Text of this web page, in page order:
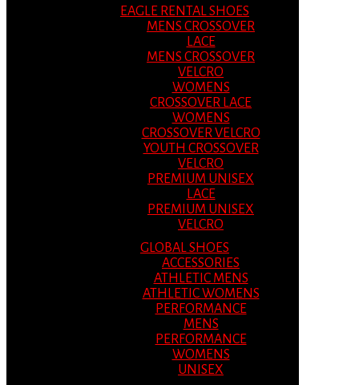
EAGLE RENTAL SHOES
MENS CROSSOVER
LACE
MENS CROSSOVER
VELCRO
WOMENS
CROSSOVER LACE
WOMENS
CROSSOVER VELCRO
YOUTH CROSSOVER
VELCRO
PREMIUM UNISEX
LACE
PREMIUM UNISEX
VELCRO
GLOBAL SHOES
ACCESSORIES
ATHLETIC MENS
ATHLETIC WOMENS
PERFORMANCE
MENS
PERFORMANCE
WOMENS
UNISEX